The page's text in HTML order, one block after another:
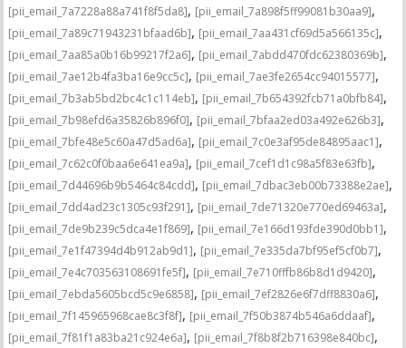
[pii_email_7a7228a88a741f8f5da8], [pii_email_7a898f5ff99081b30aa9],
[pii_email_7a89c71943231bfaad6b], [pii_email_7aa431cf69d5a566135c],
[pii_email_7aa85a0b16b99217f2a6], [pii_email_7abdd470fdc62380369b],
[pii_email_7ae12b4fa3ba16e9cc5c], [pii_email_7ae3fe2654cc94015577],
[pii_email_7b3ab5bd2bc4c1c114eb], [pii_email_7b654392fcb71a0bfb84],
[pii_email_7b98efd6a35826b896f0], [pii_email_7bfaa2ed03a492e626b3],
[pii_email_7bfe48e5c60a47d5ad6a], [pii_email_7c0e3af95de84895aac1],
[pii_email_7c62c0f0baa6e641ea9a], [pii_email_7cef1d1c98a5f83e63fb],
[pii_email_7d44696b9b5464c84cdd], [pii_email_7dbac3eb00b73388e2ae],
[pii_email_7dd4ad23c1305c93f291], [pii_email_7de71320e770ed69463a],
[pii_email_7de9b239c5dca4e1f869], [pii_email_7e166d193fde390d0bb1],
[pii_email_7e1f47394d4b912ab9d1], [pii_email_7e335da7bf95ef5cf0b7],
[pii_email_7e4c703563108691fe5f], [pii_email_7e710fffb86b8d1d9420],
[pii_email_7ebda5605bcd5c9e6858], [pii_email_7ef2826e6f7dff8830a6],
[pii_email_7f145965968cae8c3f8f], [pii_email_7f50b3874b546a6ddaaf],
[pii_email_7f81f1a83ba21c924e6a], [pii_email_7f8b8f2b716398e840bc],